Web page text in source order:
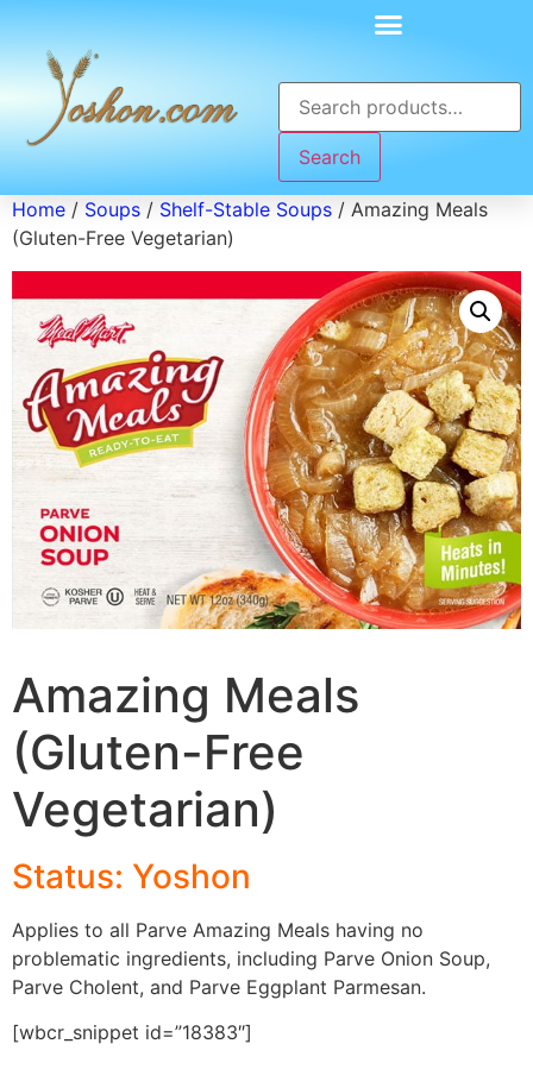
Search
Home / Soups / Shelf-Stable Soups / Amazing Meals
(Gluten-Free Vegetarian)
Amazing Meals
(Gluten-Free
Vegetarian)
Status: Yoshon
Applies to all Parve Amazing Meals having no
problematic ingredients, including Parve Onion Soup,
Parve Cholent, and Parve Eggplant Parmesan.
[wbcr_snippet id=”18383″]